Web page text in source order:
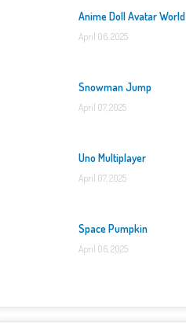
Anime Doll Avatar World
April 06, 2025
Snowman Jump
April 07, 2025
Uno Multiplayer
April 07, 2025
Space Pumpkin
April 06, 2025